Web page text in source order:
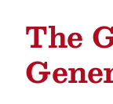
The